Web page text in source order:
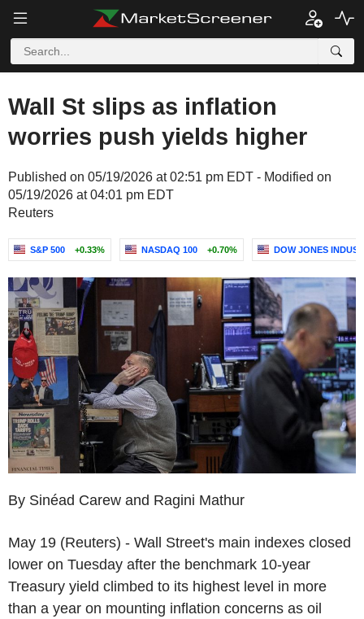
Wall St slips as inflation
worries push yields higher
Published on 05/19/2026 at 02:51 pm EDT - Modified on
05/19/2026 at 04:01 pm EDT
Reuters
S&P 500 +0.33% NASDAQ 100 +0.70% DOW JONES
By Sinéad Carew and Ragini Mathur
May 19 (Reuters) - Wall Street's main indexes closed
lower on Tuesday after the benchmark 10-year
Treasury yield climbed to its highest level in more
than a year on mounting inflation concerns as oil